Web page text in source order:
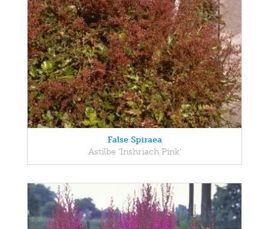
False Spiraea
Astilbe 'Inshriach Pink'